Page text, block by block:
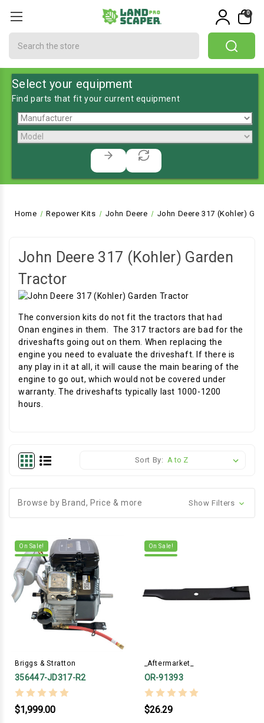
0
Select your equipment
Find parts that fit your current equipment
Home Repower Kits John Deere John Deere 317 (Kohler)
John Deere 317 (Kohler) Garden
Tractor
The conversion kits do not fit the tractors that had
Onan engines in them. The 317 tractors are bad for the
driveshafts going out on them. When replacing the
engine you need to evaluate the driveshaft. If there is
any play in it at all, it will cause the main bearing of the
engine to go out, which would not be covered under
warranty. The driveshafts typically last 1000-1200
hours.
Sort By:
Browse by Brand, Price & more Show Filters
On Sale!
Briggs & Stratton
356447-JD317-R2
$1,999.00
On Sale!
_Aftermarket_
OR-91393
$26.29